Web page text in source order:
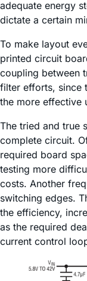
adequate energy
dictate a certain
To make layout
printed circuit
coupling between
filter efforts, since
the more effective
The tried and true
complete circuit.
required board
testing more
costs. Another
switching edges.
the efficiency,
as the required
current control